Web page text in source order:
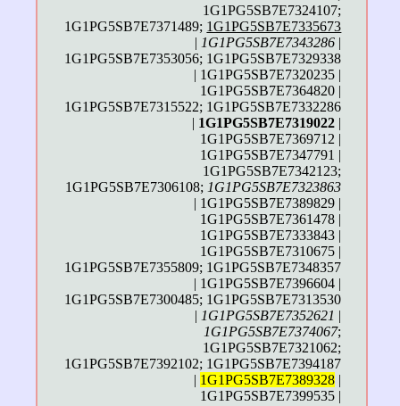
1G1PG5SB7E7324107;
1G1PG5SB7E7371489; 1G1PG5SB7E7335673
| 1G1PG5SB7E7343286 |
1G1PG5SB7E7353056; 1G1PG5SB7E7329338
| 1G1PG5SB7E7320235 |
1G1PG5SB7E7364820 |
1G1PG5SB7E7315522; 1G1PG5SB7E7332286
| 1G1PG5SB7E7319022 |
1G1PG5SB7E7369712 |
1G1PG5SB7E7347791 |
1G1PG5SB7E7342123;
1G1PG5SB7E7306108; 1G1PG5SB7E7323863
| 1G1PG5SB7E7389829 |
1G1PG5SB7E7361478 |
1G1PG5SB7E7333843 |
1G1PG5SB7E7310675 |
1G1PG5SB7E7355809; 1G1PG5SB7E7348357
| 1G1PG5SB7E7396604 |
1G1PG5SB7E7300485; 1G1PG5SB7E7313530
| 1G1PG5SB7E7352621 |
1G1PG5SB7E7374067;
1G1PG5SB7E7321062;
1G1PG5SB7E7392102; 1G1PG5SB7E7394187
| 1G1PG5SB7E7389328 |
1G1PG5SB7E7399535 |